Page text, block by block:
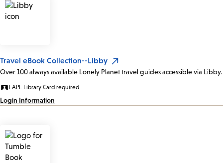
Travel eBook Collection--Libby
Over 100 always available Lonely Planet travel guides accessible via Libby.
LAPL Library Card required
Login Information